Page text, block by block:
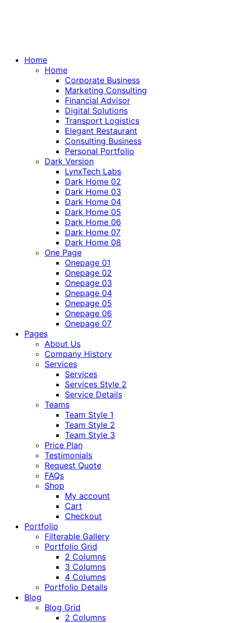
Home
Home
Corporate Business
Marketing Consulting
Financial Advisor
Digital Solutions
Transport Logistics
Elegant Restaurant
Consulting Business
Personal Portfolio
Dark Version
LynxTech Labs
Dark Home 02
Dark Home 03
Dark Home 04
Dark Home 05
Dark Home 06
Dark Home 07
Dark Home 08
One Page
Onepage 01
Onepage 02
Onepage 03
Onepage 04
Onepage 05
Onepage 06
Onepage 07
Pages
About Us
Company History
Services
Services
Services Style 2
Service Details
Teams
Team Style 1
Team Style 2
Team Style 3
Price Plan
Testimonials
Request Quote
FAQs
Shop
My account
Cart
Checkout
Portfolio
Filterable Gallery
Portfolio Grid
2 Columns
3 Columns
4 Columns
Portfolio Details
Blog
Blog Grid
2 Columns